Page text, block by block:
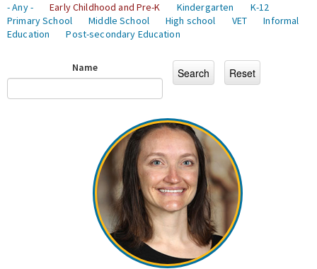
- Any -
Early Childhood and Pre-K Kindergarten
K-12
Primary School
Middle School High school VET
Informal
Education
Post-secondary Education
Name